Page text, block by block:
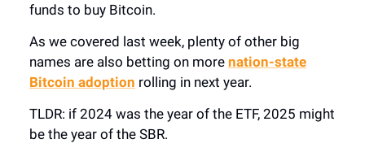
funds to buy Bitcoin.
As we covered last week, plenty of other big
names are also betting on more nation-state
Bitcoin adoption rolling in next year.
TLDR: if 2024 was the year of the ETF, 2025 might
be the year of the SBR.